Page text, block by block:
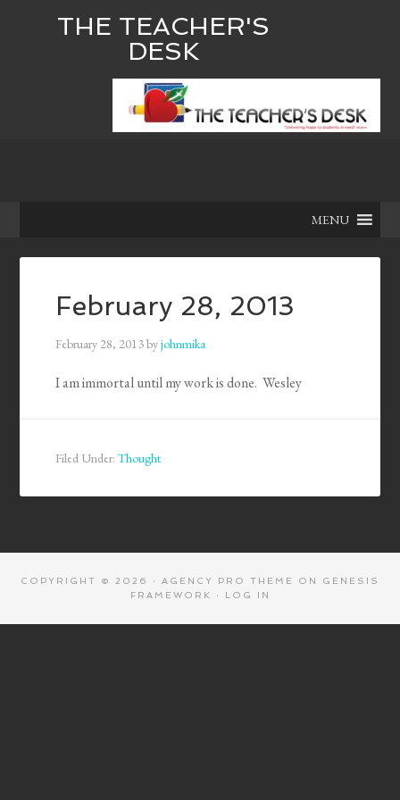
THE TEACHER'S
DESK
MENU
February 28, 2013
February 28, 2013byjohnmika
I am immortal until my work is done. Wesley
Filed Under:Thought
COPYRIGHT © 2026 · AGENCY PRO THEME ON GENESIS
FRAMEWORK
· LOG IN